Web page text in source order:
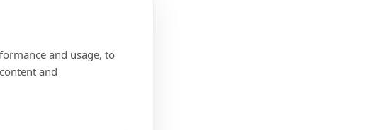
and usage, to
and